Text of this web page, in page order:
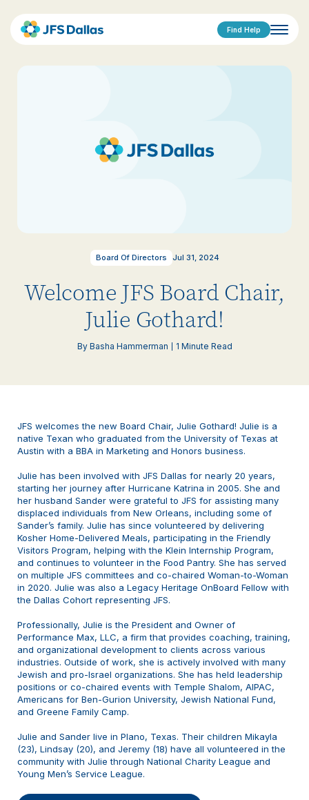
Find Help
Board Of Directors Jul 31, 2024
Welcome JFS Board Chair,
Julie Gothard!
By Basha Hammerman 1 Minute Read
JFS welcomes the new Board Chair, Julie Gothard! Julie is a
native Texan who graduated from the University of Texas at
Austin with a BBA in Marketing and Honors business.
Julie has been involved with JFS Dallas for nearly 20 years,
starting her journey after Hurricane Katrina in 2005. She and
her husband Sander were grateful to JFS for assisting many
displaced individuals from New Orleans, including some of
Sander’s family. Julie has since volunteered by delivering
Kosher Home-Delivered Meals, participating in the Friendly
Visitors Program, helping with the Klein Internship Program,
and continues to volunteer in the Food Pantry. She has served
on multiple JFS committees and co-chaired Woman-to-Woman
in 2020. Julie was also a Legacy Heritage OnBoard Fellow with
the Dallas Cohort representing JFS.
Professionally, Julie is the President and Owner of
Performance Max, LLC, a firm that provides coaching, training,
and organizational development to clients across various
industries. Outside of work, she is actively involved with many
Jewish and pro-Israel organizations. She has held leadership
positions or co-chaired events with Temple Shalom, AIPAC,
Americans for Ben-Gurion University, Jewish National Fund,
and Greene Family Camp.
Julie and Sander live in Plano, Texas. Their children Mikayla
(23), Lindsay (20), and Jeremy (18) have all volunteered in the
community with Julie through National Charity League and
Young Men’s Service League.